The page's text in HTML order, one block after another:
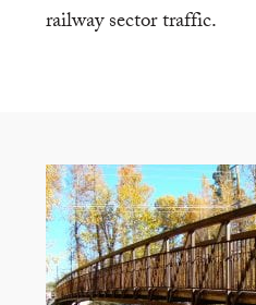
railway sector traffic.